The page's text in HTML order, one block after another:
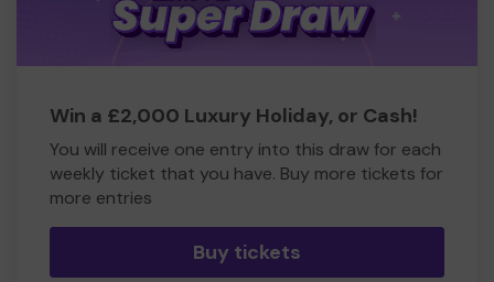
Win a £2,000 Luxury Holiday, or Cash!
You will receive one entry into this draw for each
weekly ticket that you have. Buy more tickets for
more entries
Buy tickets